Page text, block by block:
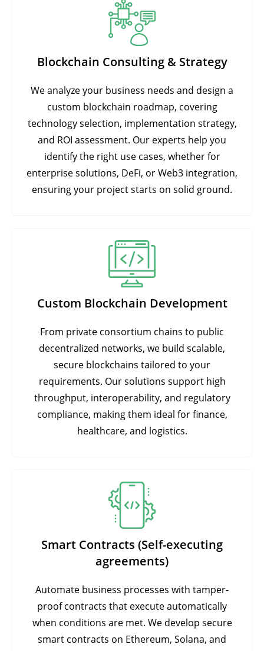
Blockchain Consulting & Strategy
We analyze your business needs and design a
custom blockchain roadmap, covering
technology selection, implementation strategy,
and ROI assessment. Our experts help you
identify the right use cases, whether for
enterprise solutions, DeFi, or Web3 integration,
ensuring your project starts on solid ground.
Custom Blockchain Development
From private consortium chains to public
decentralized networks, we build scalable,
secure blockchains tailored to your
requirements. Our solutions support high
throughput, interoperability, and regulatory
compliance, making them ideal for finance,
healthcare, and logistics.
Smart Contracts (Self-executing
agreements)
Automate business processes with tamper-
proof contracts that execute automatically
when conditions are met. We develop secure
smart contracts on Ethereum, Solana, and